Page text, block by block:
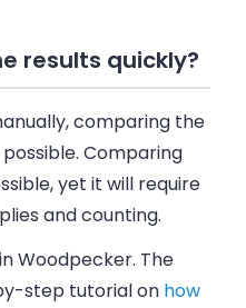
results quickly?
comparing the
Comparing
yet it will require
and counting.
Woodpecker. The
step tutorial on how